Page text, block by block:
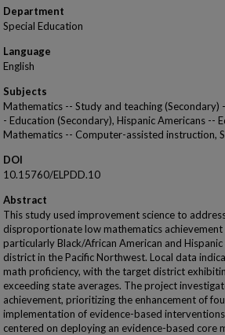
Department
Special Education
Language
English
Subjects
Mathematics -- Study and teaching (Secondary)
- Education (Secondary), Hispanic Americans --
Mathematics -- Computer-assisted instruction,
DOI
10.15760/ELPDD.10
Abstract
This study used improvement science to
disproportionate low mathematics
particularly Black/African American and
district in the Pacific Northwest. Local data
math proficiency, with the target district
exceeding state averages. The project
achievement, prioritizing the enhancement of
implementation of evidence-based
centered on deploying an evidence-based core